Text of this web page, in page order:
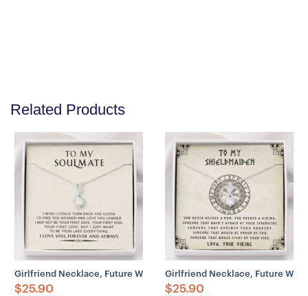
Related Products
Girlfriend Necklace, Future Wife Necklace, Wife Necklace, To My
$25.90
Girlfriend Necklace, Future Wife
$25.90
– Adjustable Length: 18″ – 22″ (45.72 cm – 55.88 cm)
– Chain Width: 5 mm
– Weight: 28.5 grams (1.005 oz)
– Parrot Clasp